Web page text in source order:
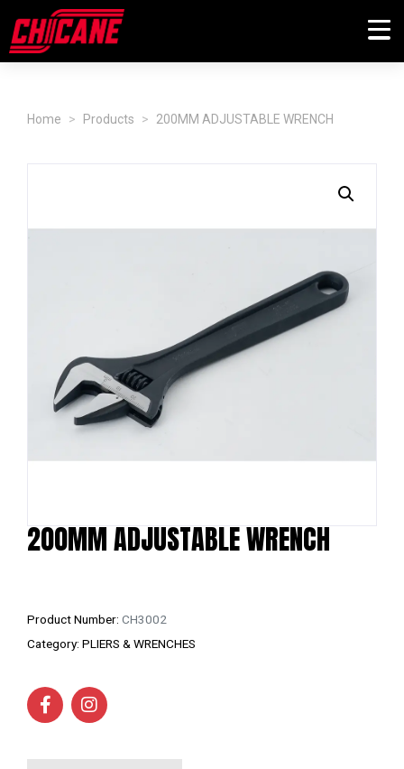
Home Products 200MM ADJUSTABLE WRENCH
200MM ADJUSTABLE WRENCH
Product Number: CH3002
Category: PLIERS & WRENCHES